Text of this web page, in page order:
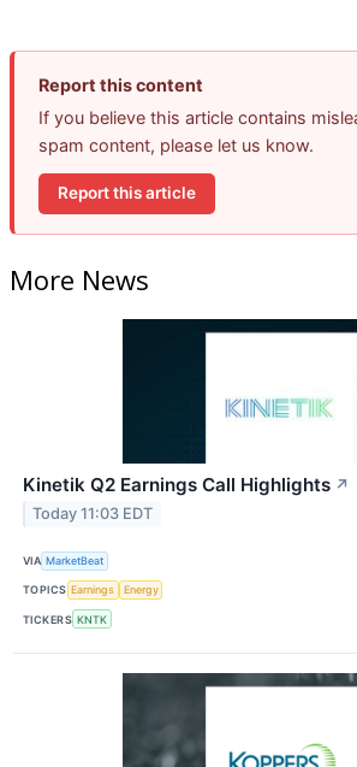
Report this content
If you believe this article contains
spam content, please let us know.
Report this article
More News
Kinetik Q2 Earnings Call Highlights ↗
Today 11:03 EDT
VIA MarketBeat
TOPICS Earnings Energy
TICKERS KNTK